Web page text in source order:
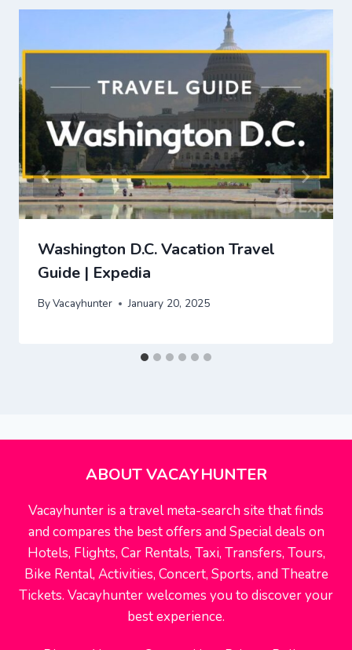
Washington D.C. Vacation Travel
Guide | Expedia
ByVacayhunter January 20, 2025
ABOUT VACAYHUNTER
Vacayhunter is a travel meta-search site that finds
and compares the best offers and Special deals on
Hotels, Flights, Car Rentals, Taxi, Transfers, Tours,
Bike Rental, Activities, Concert, Sports, and Theatre
Tickets. Vacayhunter welcomes you to discover your
best experience.